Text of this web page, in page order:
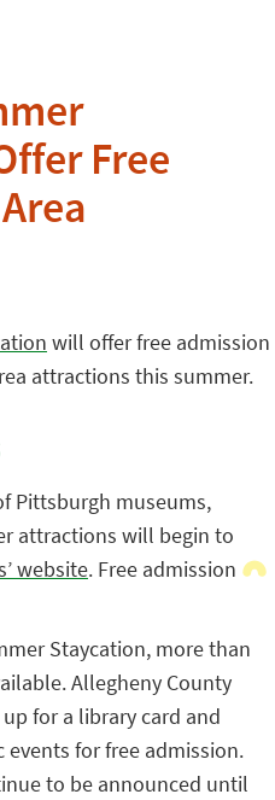
Free
will offer free admission
attractions this summer.
Pittsburgh museums,
attractions will begin to
website. Free admission
Staycation, more than
Allegheny County
for a library card and
events for free admission.
to be announced until